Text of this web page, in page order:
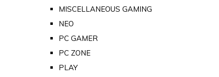
MISCELLANEOUS GAMING
NEO
PC GAMER
PC ZONE
PLAY